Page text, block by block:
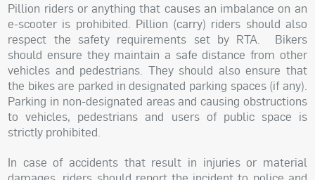
Pillion riders or anything that causes an imbalance on an
e-scooter is prohibited. Pillion (carry) riders should also
respect the safety requirements set by RTA.
Bikers
should ensure they maintain a safe distance from other
vehicles and pedestrians. They should also ensure that
the bikes are parked in designated parking spaces (if any).
Parking in non-designated areas and causing obstructions
to vehicles, pedestrians and users of public space is
strictly prohibited.
In case of accidents that result in injuries or material